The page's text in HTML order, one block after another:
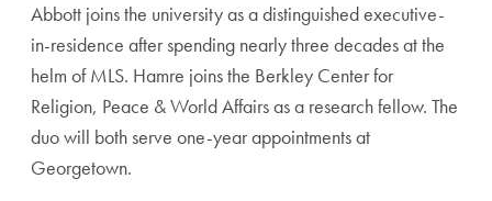
Abbott joins the university as a distinguished executive-
in-residence after spending nearly three decades at the
helm of MLS. Hamre joins the Berkley Center for
Religion, Peace & World Affairs as a research fellow. The
duo will both serve one-year appointments at
Georgetown.